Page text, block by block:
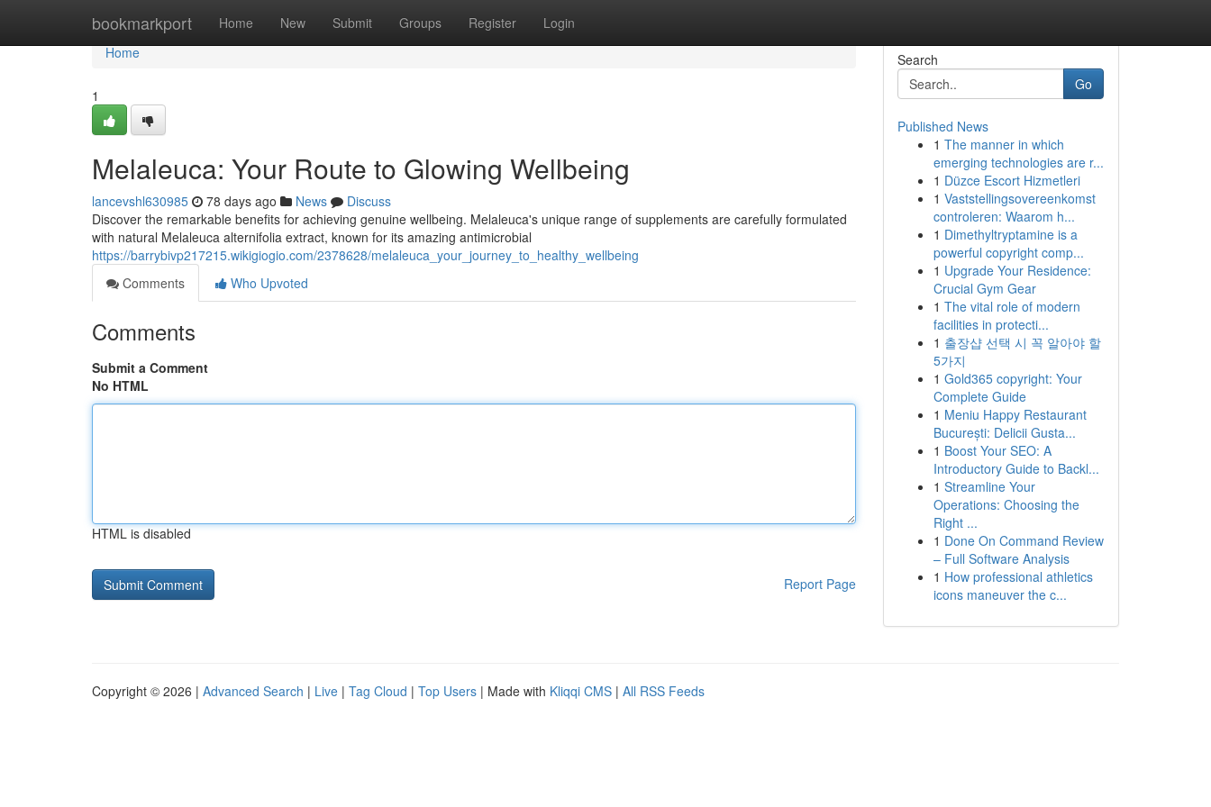
bookmarkport Home New Submit Groups Register Login
Home
Home
1
Melaleuca: Your Route to Glowing Wellbeing
lancevshl630985 78 days ago News
Discuss
Discover the remarkable benefits for achieving genuine wellbeing. Melaleuca's unique range of supplements are carefully formulated
with natural Melaleuca alternifolia extract, known for its amazing antimicrobial
https://barrybivp217215.wikigiogio.com/2378628/melaleuca_your_journey_to_healthy_wellbeing
Comments
Who Upvoted
Comments
Submit a Comment
No HTML
HTML is disabled
Report Page
Search
Go
Published News
1 The manner in which
emerging technologies are r...
1 Düzce Escort Hizmetleri
1 Vaststellingsovereenkomst
controleren: Waarom h...
1 Dimethyltryptamine is a
powerful copyright comp...
1 Upgrade Your Residence:
Crucial Gym Gear
1 The vital role of modern
facilities in protecti...
1 출장샵 선택 시 꼭 알아야 할
5가지
1 Gold365 copyright: Your
Complete Guide
1 Meniu Happy Restaurant
București: Delicii Gusta...
1 Boost Your SEO: A
Introductory Guide to Backl...
1 Streamline Your
Operations: Choosing the
Right ...
1 Done On Command Review
– Full Software Analysis
1 How professional athletics
icons maneuver the c...
Copyright © 2026 | Advanced Search | Live | Tag Cloud | Top Users | Made with Kliqqi CMS | All RSS Feeds